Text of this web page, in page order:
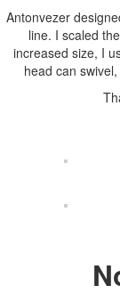
Antonvezer
line. I scaled
increased size, I
head can